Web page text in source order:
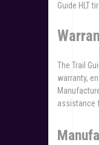
Guide HLT
The Trail
warranty,
assistance